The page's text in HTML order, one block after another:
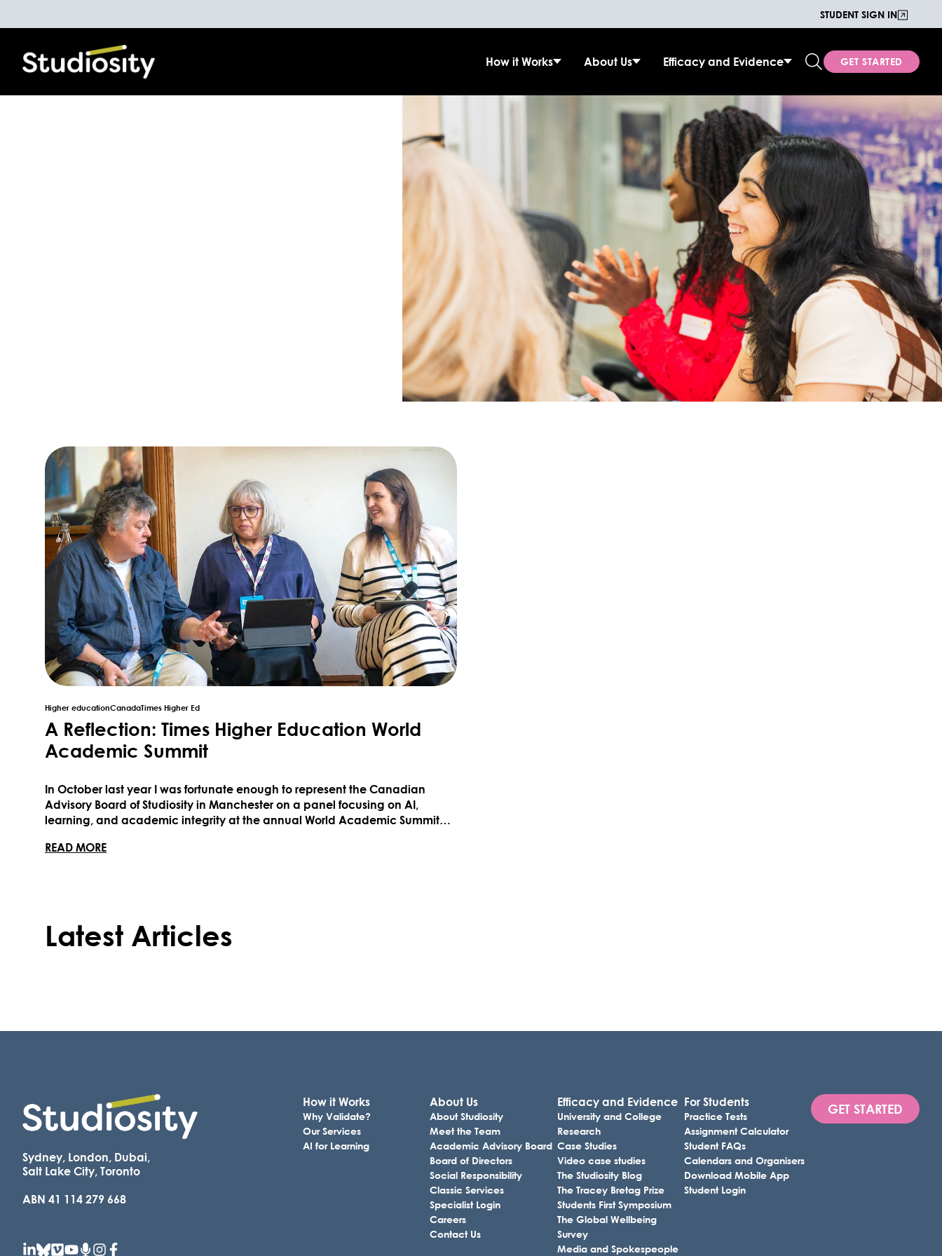
STUDENT SIGN IN
How it Works About Us Efficacy and Evidence GET STARTED
Higher educationCanadaTimes Higher Ed
A Reflection: Times Higher Education World
Academic Summit
In October last year I was fortunate enough to represent the Canadian
Advisory Board of Studiosity in Manchester on a panel focusing on AI,
learning, and academic integrity at the annual World Academic Summit
University of ...
READ MOREABOUT A REFLECTION: TIMES HIGHER EDUCATION WORLD ACADEMIC SUMMIT
Latest Articles
Sydney, London, Dubai,
Salt Lake City, Toronto
ABN 41 114 279 668
How it Works
Why Validate?
Our Services
AI for Learning
About Us
About Studiosity
Meet the Team
Academic Advisory Board
Board of Directors
Social Responsibility
Classic Services
Specialist Login
Careers
Contact Us
Efficacy and Evidence
University and College
Research
Case Studies
Video case studies
The Studiosity Blog
The Tracey Bretag Prize
Students First Symposium
The Global Wellbeing
Survey
Media and Spokespeople
For Students
Practice Tests
Assignment Calculator
Student FAQs
Calendars and Organisers
Download Mobile App
Student Login
GET STARTED